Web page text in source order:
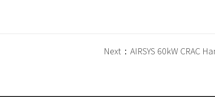
Next：AIRSYS 60kW CRAC